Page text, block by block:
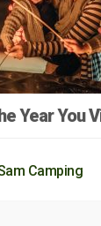
Year You
Camping